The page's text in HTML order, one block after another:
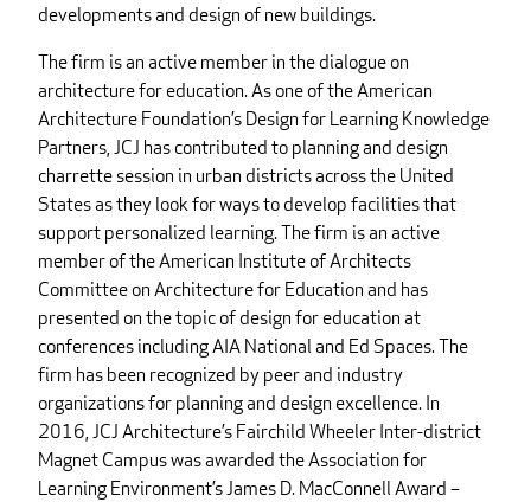
developments and design of new buildings.
The firm is an active member in the dialogue on
architecture for education. As one of the American
Architecture Foundation’s Design for Learning Knowledge
Partners, JCJ has contributed to planning and design
charrette session in urban districts across the United
States as they look for ways to develop facilities that
support personalized learning. The firm is an active
member of the American Institute of Architects
Committee on Architecture for Education and has
presented on the topic of design for education at
conferences including AIA National and Ed Spaces. The
firm has been recognized by peer and industry
organizations for planning and design excellence. In
2016, JCJ Architecture’s Fairchild Wheeler Inter-district
Magnet Campus was awarded the Association for
Learning Environment’s James D. MacConnell Award –